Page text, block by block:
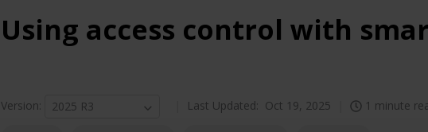
Using access control with
Version: 2025 R3 Last Updated: Oct 19, 2025 1 minute